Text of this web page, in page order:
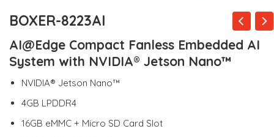
BOXER-8223AI
AI@Edge Compact Fanless Embedded AI
System with NVIDIA® Jetson Nano™
NVIDIA® Jetson Nano™
4GB LPDDR4
16GB eMMC + Micro SD Card Slot